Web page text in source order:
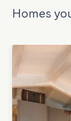
Homes